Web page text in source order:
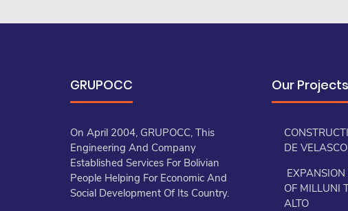
GRUPOCC
On April 2004, GRUPOCC, This
Engineering And Company
Established Services For Bolivian
People Helping For Economic And
Social Development Of Its Country.
Our Projects
DE
OF MILLUNI
ALTO